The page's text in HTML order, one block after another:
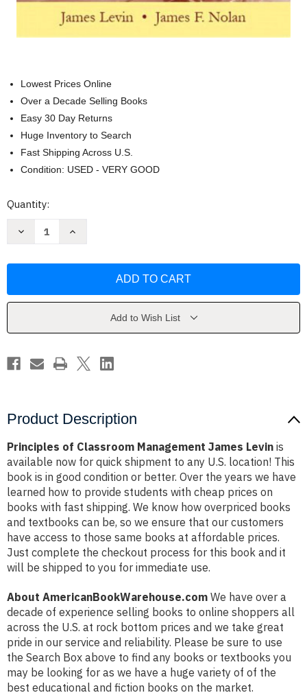
Lowest Prices Online
Over a Decade Selling Books
Easy 30 Day Returns
Huge Inventory to Search
Fast Shipping Across U.S.
Condition: USED - VERY GOOD
Current
Quantity:
Decrease
James
Increase
James
Add to Wish List
Product Description
Principles of Classroom Management James Levin is
available now for quick shipment to any U.S. location! This
book is in good condition or better. Over the years we have
learned how to provide students with cheap prices on
books with fast shipping. We know how overpriced books
and textbooks can be, so we ensure that our customers
have access to those same books at affordable prices.
Just complete the checkout process for this book and it
will be shipped to you for immediate use.
About AmericanBookWarehouse.com We have over a
decade of experience selling books to online shoppers all
across the U.S. at rock bottom prices and we take great
pride in our service and reliability. Please be sure to use
the Search Box above to find any books or textbooks you
may be looking for as we have a huge variety of of the
best educational and fiction books on the market.